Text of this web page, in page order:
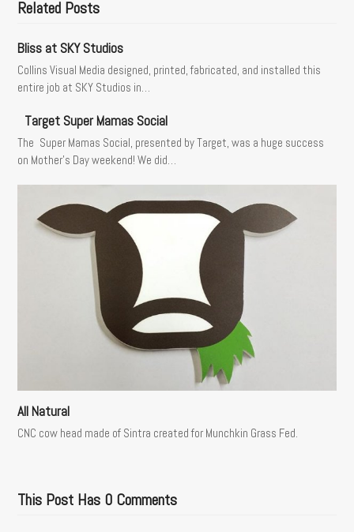
Related Posts
Bliss at SKY Studios
Collins Visual Media designed, printed, fabricated, and installed this
entire job at SKY Studios in…
Target Super Mamas Social
The Super Mamas Social, presented by Target, was a huge success
on Mother’s Day weekend! We did…
All Natural
CNC cow head made of Sintra created for Munchkin Grass Fed.
This Post Has 0 Comments